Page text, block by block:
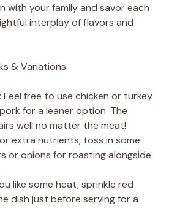
with your family and savor each
interplay of flavors and
& Variations
Feel free to use chicken or turkey
for a leaner option. The
well no matter the meat!
extra nutrients, toss in some
or onions for roasting alongside
like some heat, sprinkle red
dish just before serving for a